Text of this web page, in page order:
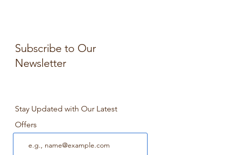
Subscribe to Our
Newsletter
Stay Updated with Our Latest
Offers